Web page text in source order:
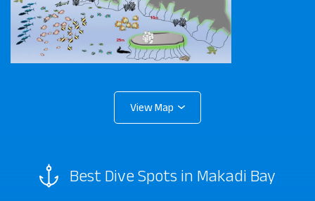
Best Dive Spots in Makadi Bay